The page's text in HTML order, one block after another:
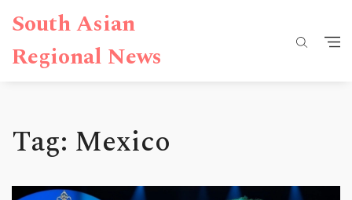
South Asian
Regional News
Tag: Mexico